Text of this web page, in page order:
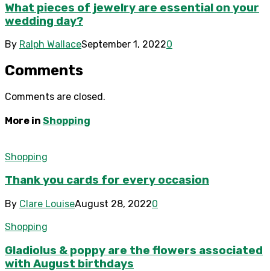
What pieces of jewelry are essential on your
wedding day?
By Ralph WallaceSeptember 1, 20220
Comments
Comments are closed.
More in Shopping
Shopping
Thank you cards for every occasion
By Clare LouiseAugust 28, 20220
Shopping
Gladiolus & poppy are the flowers associated
with August birthdays